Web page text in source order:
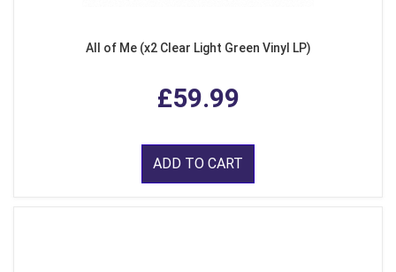
All of Me (x2 Clear Light Green Vinyl LP)
£59.99
ADD TO CART